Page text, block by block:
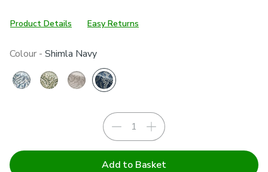
Same
page
Product Details Easy Returns
Colour - Shimla Navy
Add to Basket